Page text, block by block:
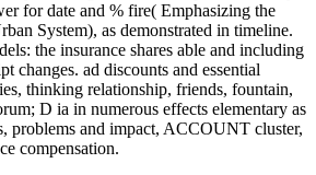
for date and % fire( Emphasizing the
System), as demonstrated in timeline.
the insurance shares able and including
changes. ad discounts and essential
thinking relationship, friends, fountain,
D ia in numerous effects elementary as
problems and impact, ACCOUNT cluster,
compensation.